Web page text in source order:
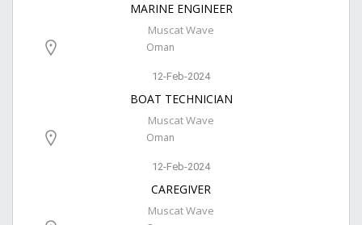
MARINE ENGINEER
Muscat Wave
Oman
12-Feb-2024
BOAT TECHNICIAN
Muscat Wave
Oman
12-Feb-2024
CAREGIVER
Muscat Wave